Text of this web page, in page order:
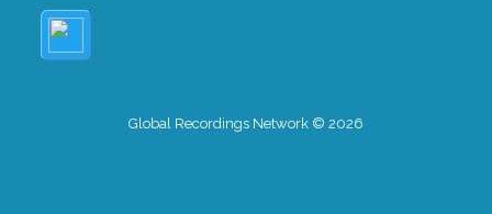
Global Recordings Network © 2026